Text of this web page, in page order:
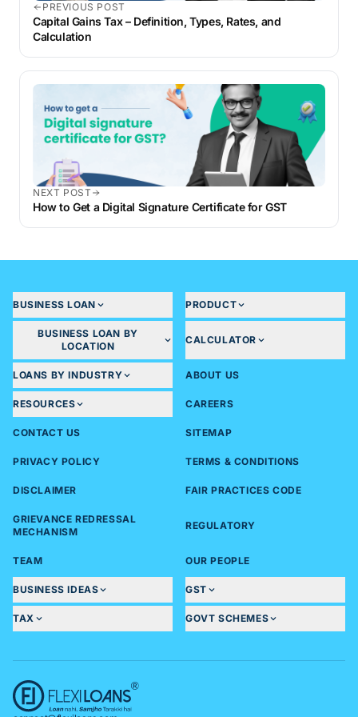
PREVIOUS POST
Capital Gains Tax – Definition, Types, Rates, and
Calculation
NEXT POST
How to Get a Digital Signature Certificate for GST
BUSINESS LOAN PRODUCT
BUSINESS LOAN BY
LOCATION
CALCULATOR
LOANS BY INDUSTRY ABOUT US
RESOURCES CAREERS
CONTACT US SITEMAP
PRIVACY POLICY TERMS & CONDITIONS
DISCLAIMER FAIR PRACTICES CODE
GRIEVANCE REDRESSAL
MECHANISM
REGULATORY
TEAM OUR PEOPLE
BUSINESS IDEAS GST
TAX GOVT SCHEMES